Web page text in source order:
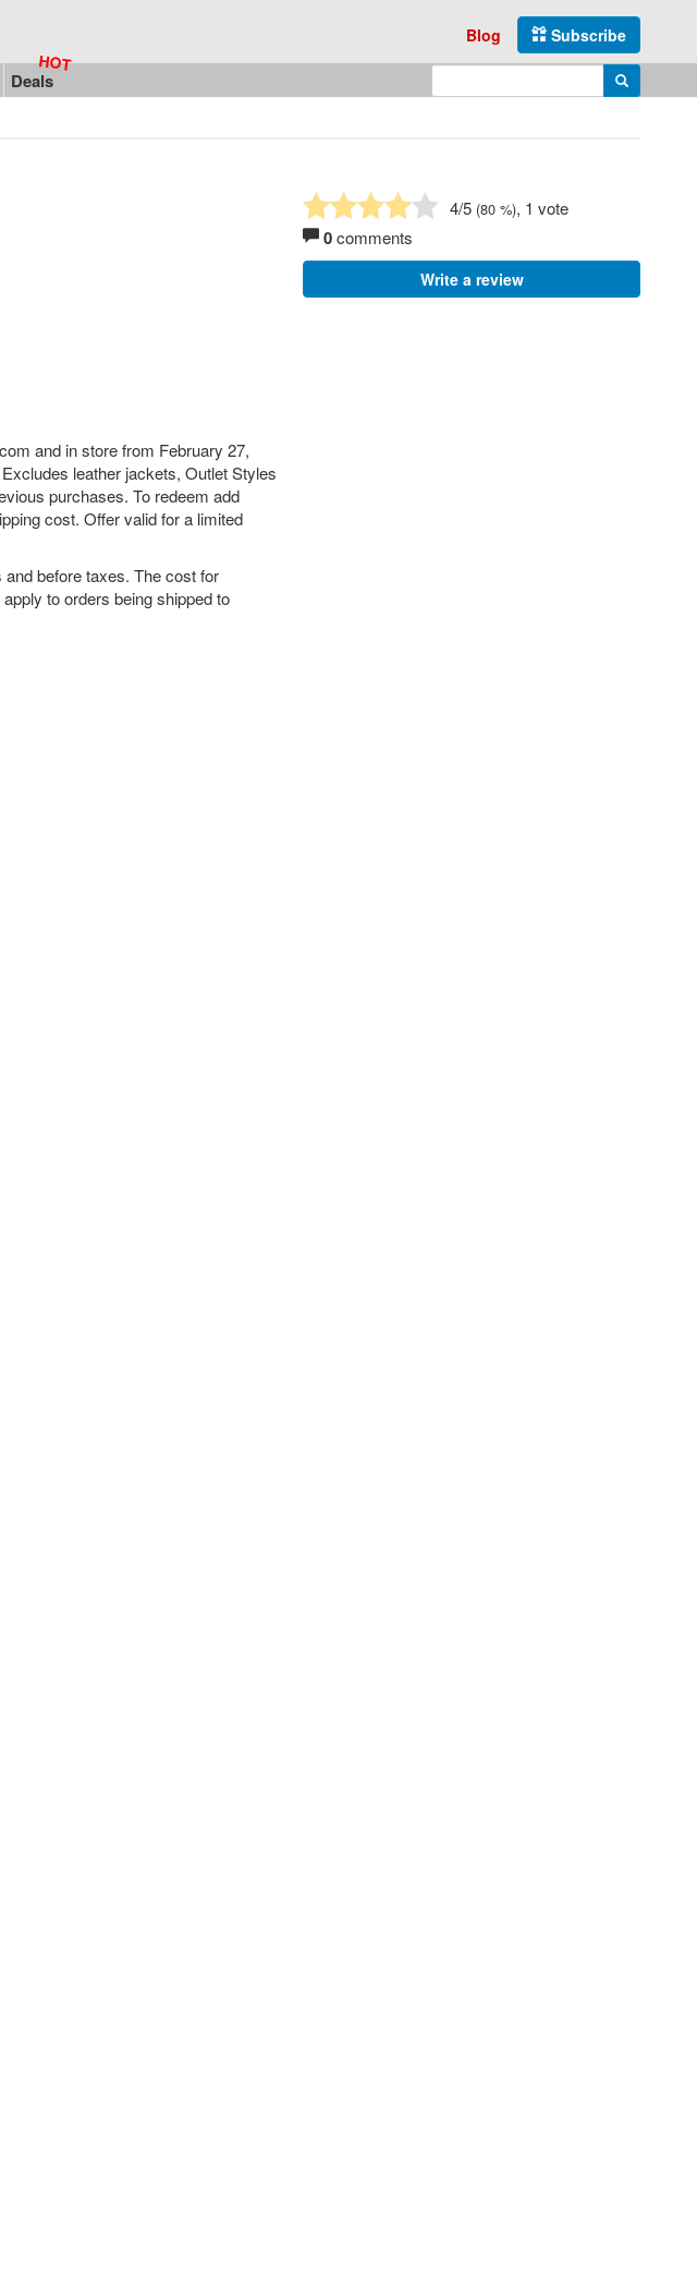
Subscribe
Blog
Deals Enter search query Search
and in store from February 27,
leather jackets, Outlet Styles
purchases. To redeem add
cost. Offer valid for a limited
before taxes. The cost for
to orders being shipped to
4/5 (80 %), 1 vote
0comments
Write a review